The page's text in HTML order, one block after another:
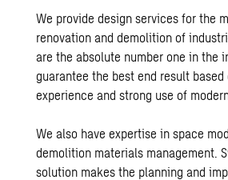
We provide design services for the
renovation and demolition of
are the absolute number one in the
guarantee the best end result based
experience and strong use of
We also have expertise in space
demolition materials management.
solution makes the planning and